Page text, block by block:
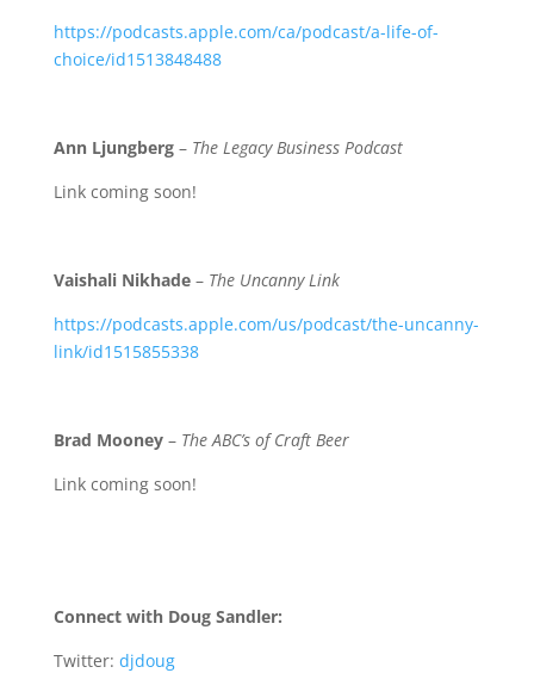
https://podcasts.apple.com/ca/podcast/a-life-of-
choice/id1513848488
Ann Ljungberg– The Legacy Business Podcast
Link coming soon!
Vaishali Nikhade– The Uncanny Link
https://podcasts.apple.com/us/podcast/the-uncanny-
link/id1515855338
Brad Mooney– The ABC’s of Craft Beer
Link coming soon!
Connect with Doug Sandler:
Twitter: djdoug